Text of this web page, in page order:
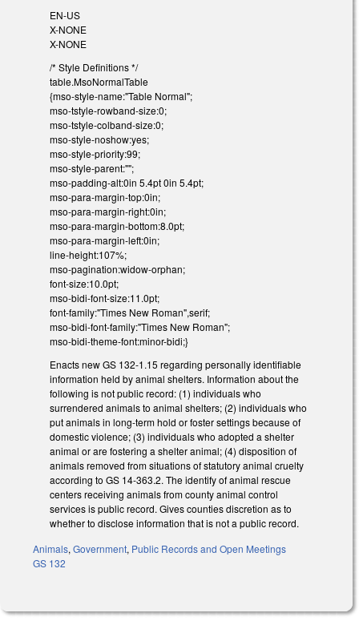
EN-US
X-NONE
X-NONE
/* Style Definitions */
table.MsoNormalTable
{mso-style-name:"Table Normal";
mso-tstyle-rowband-size:0;
mso-tstyle-colband-size:0;
mso-style-noshow:yes;
mso-style-priority:99;
mso-style-parent:"";
mso-padding-alt:0in 5.4pt 0in 5.4pt;
mso-para-margin-top:0in;
mso-para-margin-right:0in;
mso-para-margin-bottom:8.0pt;
mso-para-margin-left:0in;
line-height:107%;
mso-pagination:widow-orphan;
font-size:10.0pt;
mso-bidi-font-size:11.0pt;
font-family:"Times New Roman",serif;
mso-bidi-font-family:"Times New Roman";
mso-bidi-theme-font:minor-bidi;}
Enacts new GS 132-1.15 regarding personally identifiable
information held by animal shelters. Information about the
following is not public record: (1) individuals who
surrendered animals to animal shelters; (2) individuals who
put animals in long-term hold or foster settings because of
domestic violence; (3) individuals who adopted a shelter
animal or are fostering a shelter animal; (4) disposition of
animals removed from situations of statutory animal cruelty
according to GS 14-363.2. The identify of animal rescue
centers receiving animals from county animal control
services is public record. Gives counties discretion as to
whether to disclose information that is not a public record.
Animals, Government, Public Records and Open Meetings
GS 132